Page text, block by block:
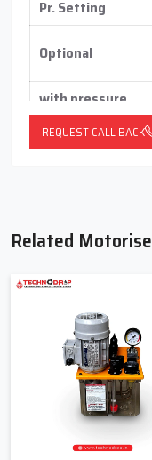
Pr. Setting
Optional
with pressure
switch
With float switch
REQUEST CALL BACK
Related